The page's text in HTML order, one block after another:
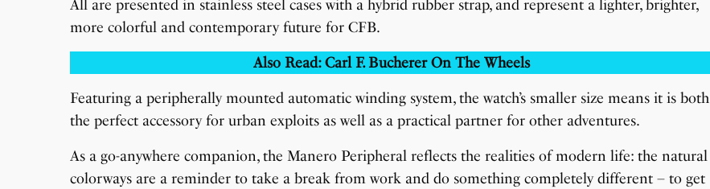
All are presented in stainless steel cases with a hybrid rubber strap, and represent a lighter, brighter,
more colorful and contemporary future for CFB.
Also Read: Carl F. Bucherer On The Wheels
Featuring a peripherally mounted automatic winding system, the watch’s smaller size means it is both
the perfect accessory for urban exploits as well as a practical partner for other adventures.
As a go-anywhere companion, the Manero Peripheral reflects the realities of modern life: the natural
colorways are a reminder to take a break from work and do something completely different – to get